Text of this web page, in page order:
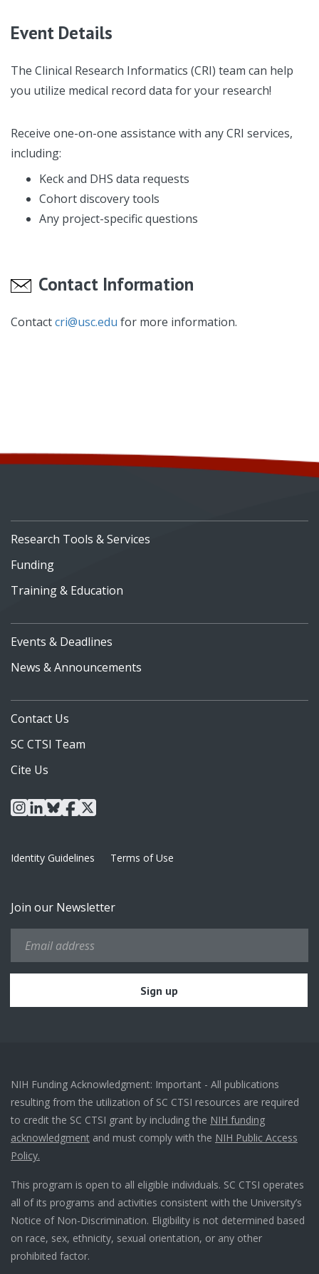
Event Details
The Clinical Research Informatics (CRI) team can help
you utilize medical record data for your research!
Receive one-on-one assistance with any CRI services,
including:
Keck and DHS data requests
Cohort discovery tools
Any project-specific questions
Contact Information
Contactcri@usc.edu for more information.
Research Tools & Services
Funding
Training & Education
Events & Deadlines
News & Announcements
Contact Us
SC CTSI Team
Cite Us
instagram
linkedin
blueskyfacebook
x
Identity Guidelines Terms of Use
Join our Newsletter
NIH Funding Acknowledgment: Important - All publications
resulting from the utilization of SC CTSI resources are required
to credit the SC CTSI grant by including the NIH funding
acknowledgment and must comply with the NIH Public Access
Policy.
This program is open to all eligible individuals. SC CTSI operates
all of its programs and activities consistent with the University’s
Notice of Non-Discrimination. Eligibility is not determined based
on race, sex, ethnicity, sexual orientation, or any other
prohibited factor.